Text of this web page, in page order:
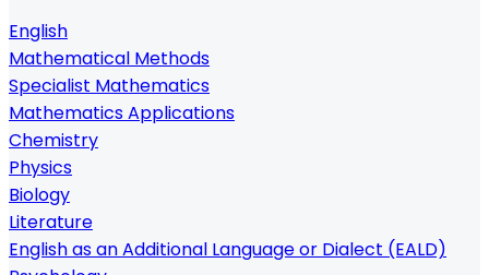
English
Mathematical Methods
Specialist Mathematics
Mathematics Applications
Chemistry
Physics
Biology
Literature
English as an Additional Language or Dialect (EALD)